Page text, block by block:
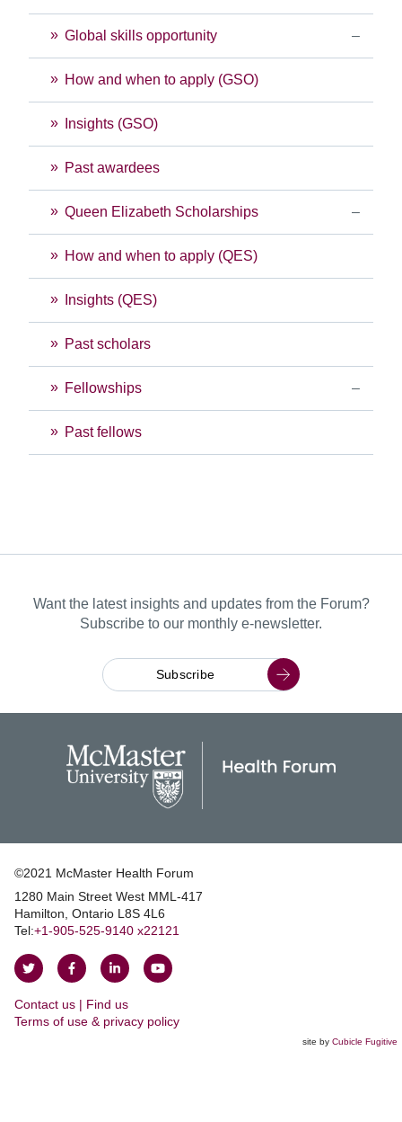
Global skills opportunity
How and when to apply (GSO)
Insights (GSO)
Past awardees
Queen Elizabeth Scholarships
How and when to apply (QES)
Insights (QES)
Past scholars
Fellowships
Past fellows
Want the latest insights and updates from the Forum?
Subscribe to our monthly e-newsletter.
Subscribe
©2021 McMaster Health Forum
1280 Main Street West MML‑417
|Hamilton, Ontario L8S 4L6
|Tel:+1‑905‑525‑9140 x22121
Follow
Twitter
Follow
Facebook
Join
on
LinkedIn
Watch
YouTube
Contact us | Find us
|Terms of use & privacy policy
site by Cubicle Fugitive